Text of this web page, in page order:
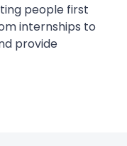
people first
internships to
provide